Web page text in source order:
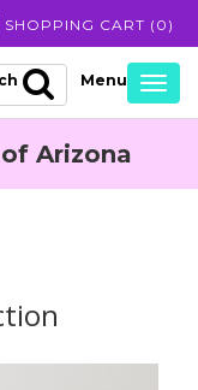
SHOPPING CART ( 0 )
Arizona